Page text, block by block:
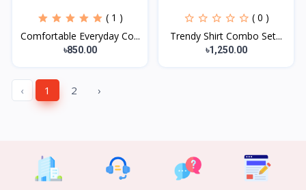
( 1 )
Comfortable Everyday Co...
৳850.00
( 0 )
Trendy Shirt Combo Set...
৳1,250.00
‹ 1 2 ›